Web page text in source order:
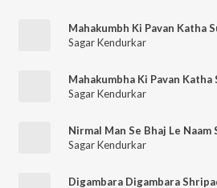
Mahakumbh Ki Pavan Katha
Sagar Kendurkar
Mahakumbha Ki Pavan Katha
Sagar Kendurkar
Nirmal Man Se Bhaj Le Naam
Sagar Kendurkar